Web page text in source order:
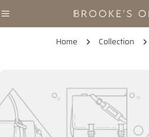
to
Home Collection